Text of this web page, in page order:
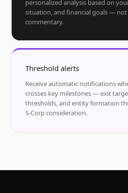
personalized analysis based on
situation, and financial goals —
commentary.
Threshold alerts
Receive automatic notifications
crosses key milestones — exit
thresholds, and entity formation
S-Corp consideration.